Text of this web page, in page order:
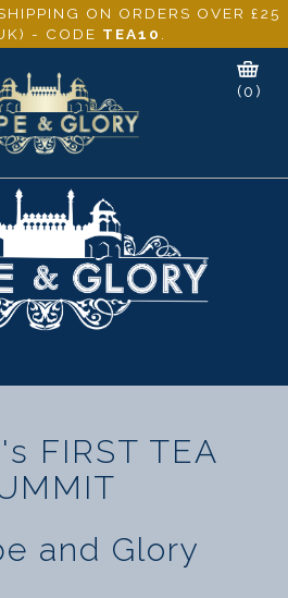
ON ORDERS OVER £25
- CODE TEA10
(0)
FIRST TEA
and Glory